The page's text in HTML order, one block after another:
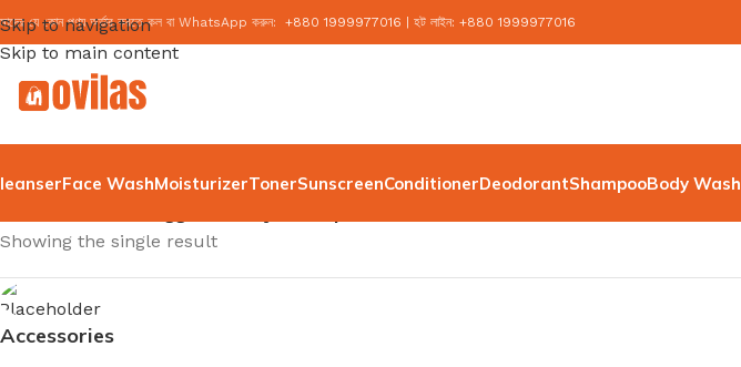
Skip to navigation
Skip to main content
যে কোন পণ্য অর্ডার করতে কল বা WhatsApp করুন: +880 1999977016 হট লাইন: +880 1999977016
Face WashMoisturizerTonerSunscreenConditionerDeodorantShampooBody Wash
Showing the single result
Accessories